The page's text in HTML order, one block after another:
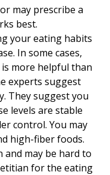
may prescribe a
best.
your eating habits
In some cases,
is more helpful than
experts suggest
They suggest you
levels are stable
control. You may
high-fiber foods.
and may be hard to
for the eating